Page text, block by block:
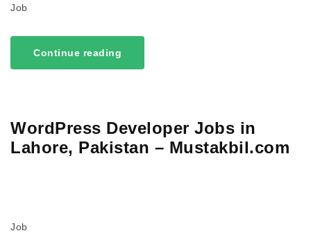
Job
Continue reading
WordPress Developer Jobs in
Lahore, Pakistan – Mustakbil.com
Job